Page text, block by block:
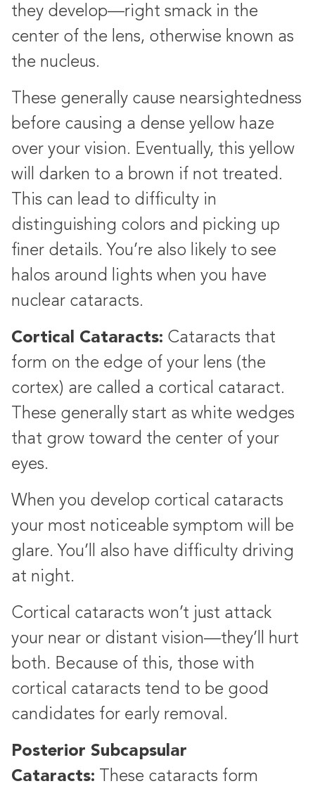
they develop—right smack in the
center of the lens, otherwise known as
the nucleus.
These generally cause nearsightedness
before causing a dense yellow haze
over your vision. Eventually, this yellow
will darken to a brown if not treated.
This can lead to difficulty in
distinguishing colors and picking up
finer details. You’re also likely to see
halos around lights when you have
nuclear cataracts.
Cortical Cataracts: Cataracts that
form on the edge of your lens (the
cortex) are called a cortical cataract.
These generally start as white wedges
that grow toward the center of your
eyes.
When you develop cortical cataracts
your most noticeable symptom will be
glare. You’ll also have difficulty driving
at night.
Cortical cataracts won’t just attack
your near or distant vision—they’ll hurt
both. Because of this, those with
cortical cataracts tend to be good
candidates for early removal.
Posterior Subcapsular
Cataracts: These cataracts form